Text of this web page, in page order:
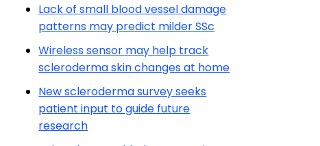
Lack of small blood vessel damage
patterns may predict milder SSc
Wireless sensor may help track
scleroderma skin changes at home
New scleroderma survey seeks
patient input to guide future
research